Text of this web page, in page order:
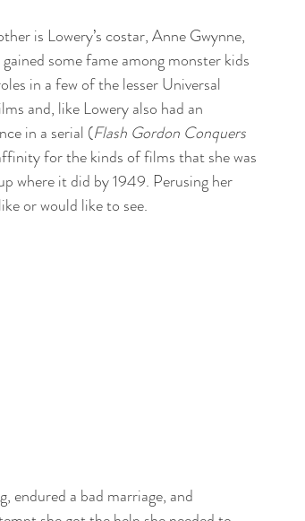
is Lowery’s costar, Anne Gwynne,
some fame among monster kids
in a few of the lesser Universal
and, like Lowery also had an
in a serial (Flash Gordon Conquers
for the kinds of films that she was
where it did by 1949. Perusing her
or would like to see.
endured a bad marriage, and